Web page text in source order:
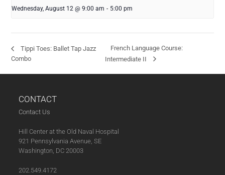
Wednesday, August 12 @ 9:00 am - 5:00 pm
Tippi Toes: Ballet Tap Jazz
Combo
French Language Course:
Intermediate II
CONTACT
Contact Us
Hill Center at the Old Naval Hospital
921 Pennsylvania Avenue, SE
Washington, DC 20003
202.549.4172